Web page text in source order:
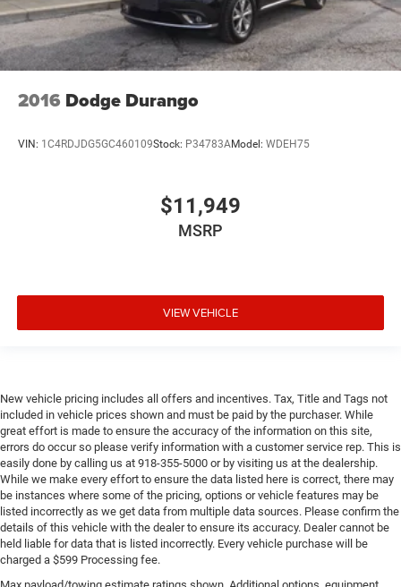
2016 Dodge Durango
VIN: 1C4RDJDG5GC460109Stock: P34783AModel: WDEH75
$11,949
MSRP
VIEW VEHICLE
New vehicle pricing includes all offers and incentives. Tax, Title and Tags not
included in vehicle prices shown and must be paid by the purchaser. While
great effort is made to ensure the accuracy of the information on this site,
errors do occur so please verify information with a customer service rep. This is
easily done by calling us at 918-355-5000 or by visiting us at the dealership.
While we make every effort to ensure the data listed here is correct, there may
be instances where some of the pricing, options or vehicle features may be
listed incorrectly as we get data from multiple data sources. Please confirm the
details of this vehicle with the dealer to ensure its accuracy. Dealer cannot be
held liable for data that is listed incorrectly. Every vehicle purchase will be
charged a $599 Processing fee.